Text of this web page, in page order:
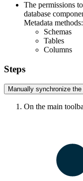
The permissions
database
Metadata methods:
Schemas
Tables
Columns
Steps
Manually synchronize the
On the main